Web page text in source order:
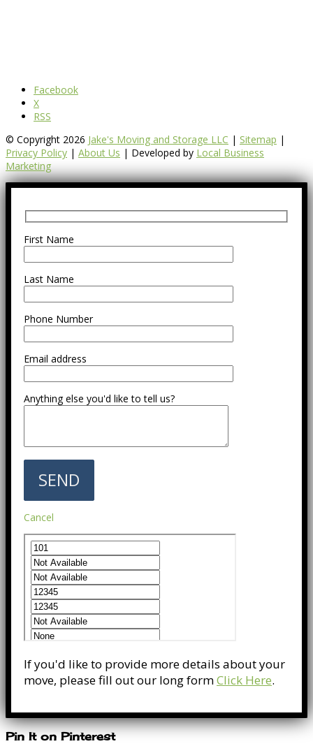
Facebook
X
RSS
© Copyright 2026 Jake's Moving and Storage LLC | Sitemap |
Privacy Policy | About Us | Developed by Local Business
Marketing
First Name
Last Name
Phone Number
Email address
Anything else you'd like to tell us?
Cancel
If you'd like to provide more details about your
move, please fill out our long formClick Here.
Pin It on Pinterest